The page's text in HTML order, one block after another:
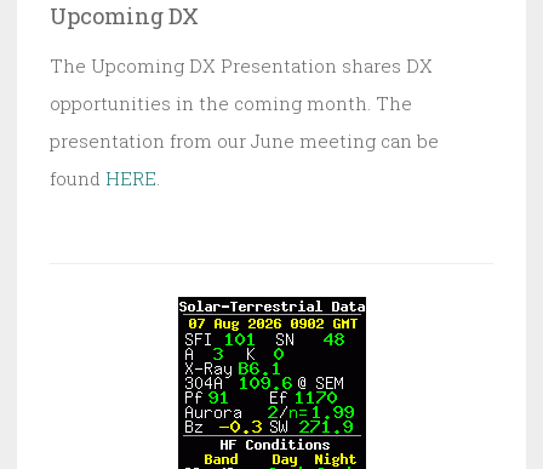
Upcoming DX
The Upcoming DX Presentation shares DX
opportunities in the coming month. The
presentation from our June meeting can be
found HERE.